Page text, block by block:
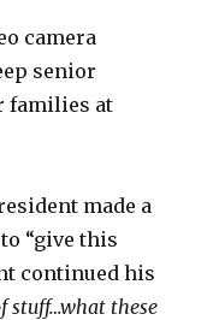
camera
senior
families at
made a
“give this
continued his
stuff…what these